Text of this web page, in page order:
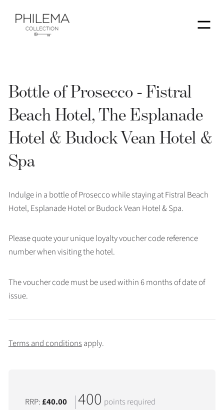
Menu
Bottle of Prosecco - Fistral
Beach Hotel, The Esplanade
Hotel & Budock Vean Hotel &
Spa
Indulge in a bottle of Prosecco while staying at Fistral Beach
Hotel, Esplanade Hotel or Budock Vean Hotel & Spa.
Please quote your unique loyalty voucher code reference
number when visiting the hotel.
The voucher code must be used within 6 months of date of
issue.
Terms and conditionsapply.
RRP:£40.00 400 points required